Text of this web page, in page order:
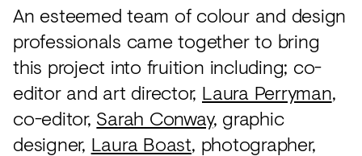
An esteemed team of colour and design
professionals came together to bring
this project into fruition including; co-
editor and art director, Laura Perryman,
co-editor, Sarah Conway, graphic
designer, Laura Boast, photographer,